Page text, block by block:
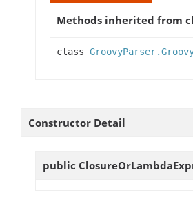
Methods inherited from
class
Constructor Detail
public